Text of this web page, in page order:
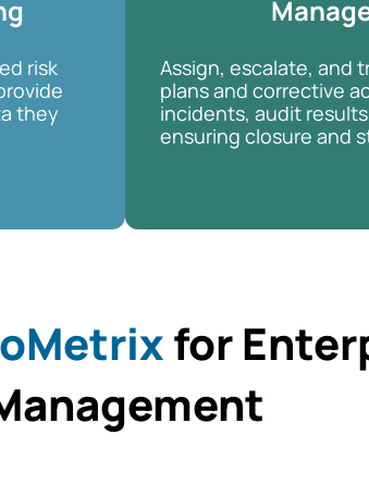
risk
they
Assign, escalate, and
plans and corrective
incidents, audit
ensuring closure and
for